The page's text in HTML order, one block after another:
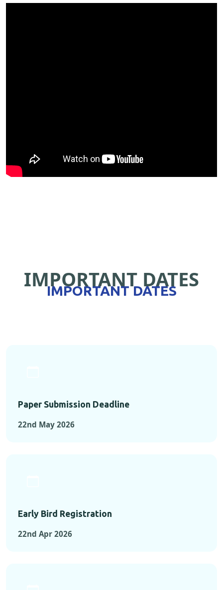
IMPORTANT DATES
IMPORTANT DATES
Paper Submission Deadline
22nd May 2026
Early Bird Registration
22nd Apr 2026